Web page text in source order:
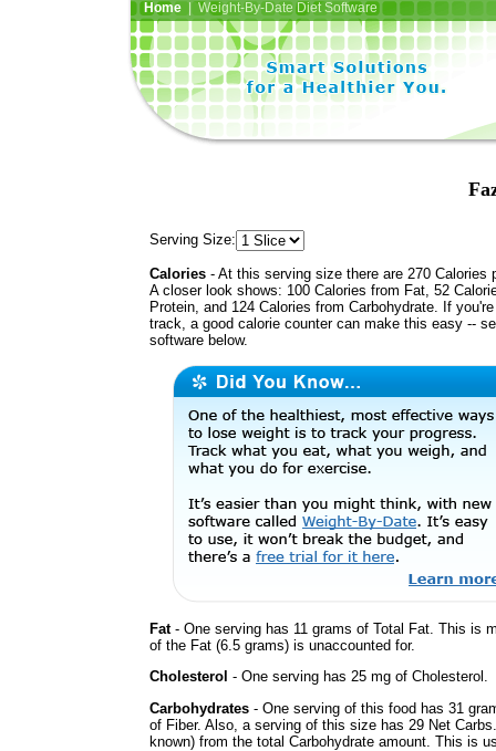
Home| Weight-By-Date Diet Software
Serving Size:
Calories - At this serving size there are 270 Calories
A closer look shows: 100 Calories from Fat, 52
Protein, and 124 Calories from Carbohydrate. If
track, a good calorie counter can make this easy --
software below.
Fat- One serving has 11 grams of Total Fat. This is
of the Fat (6.5 grams) is unaccounted for.
Cholesterol - One serving has 25 mg of Cholesterol.
Carbohydrates - One serving of this food has 31
of Fiber. Also, a serving of this size has 29 Net
known) from the total Carbohydrate amount. This is